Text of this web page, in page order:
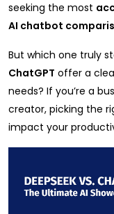
seeking the most
AI chatbot
But which one truly
ChatGPT offer a
needs? If you’re a
creator, picking the
impact your